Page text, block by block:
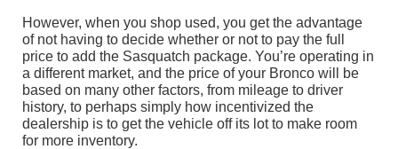
However, when you shop used, you get the advantage
of not having to decide whether or not to pay the full
price to add the Sasquatch package. You’re operating in
a different market, and the price of your Bronco will be
based on many other factors, from mileage to driver
history, to perhaps simply how incentivized the
dealership is to get the vehicle off its lot to make room
for more inventory.